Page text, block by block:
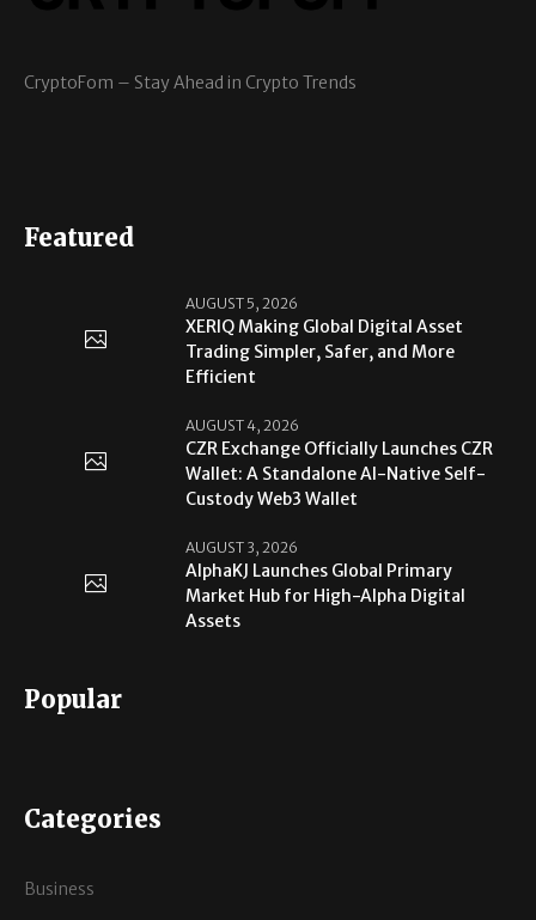
CryptoFom – Stay Ahead in Crypto Trends
Featured
AUGUST 5, 2026
XERIQ Making Global Digital Asset
Trading Simpler, Safer, and More
Efficient
AUGUST 4, 2026
CZR Exchange Officially Launches CZR
Wallet: A Standalone AI-Native Self-
Custody Web3 Wallet
AUGUST 3, 2026
AlphaKJ Launches Global Primary
Market Hub for High-Alpha Digital
Assets
Popular
Categories
Business